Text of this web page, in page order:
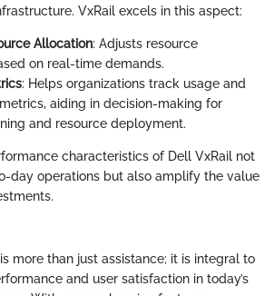
VxRail excels in this aspect:
Allocation: Adjusts resource
on real-time demands.
: Helps organizations track usage and
aiding in decision-making for
and resource deployment.
characteristics of Dell VxRail not
day operations but also amplify the value
more than just assistance; it is integral to
and user satisfaction in today’s